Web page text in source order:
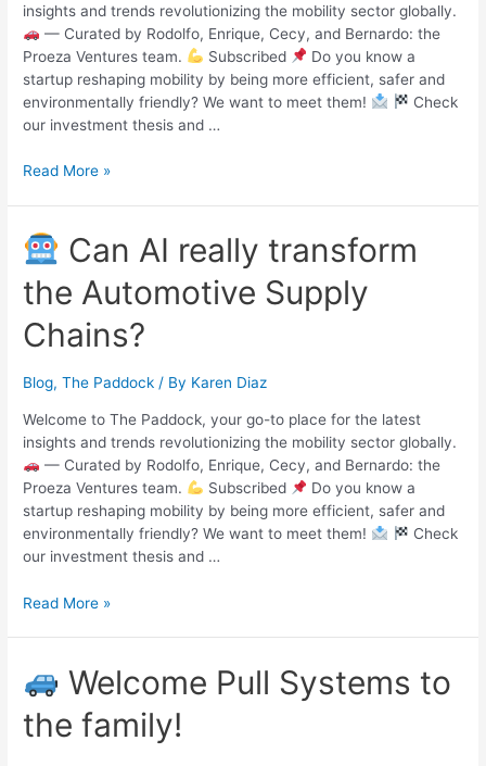
insights and trends revolutionizing the mobility sector globally.
— Curated by Rodolfo, Enrique, Cecy, and Bernardo: the
Proeza Ventures team.
Subscribed
Do you know a
startup reshaping mobility by being more efficient, safer and
environmentally friendly? We want to meet them!
Check
our investment thesis and …
Read More »
Can AI really transform
the Automotive Supply
Chains?
Blog,The Paddock / By Karen Diaz
Welcome to The Paddock, your go-to place for the latest
insights and trends revolutionizing the mobility sector globally.
— Curated by Rodolfo, Enrique, Cecy, and Bernardo: the
Proeza Ventures team.
Subscribed
Do you know a
startup reshaping mobility by being more efficient, safer and
environmentally friendly? We want to meet them!
Check
our investment thesis and …
Read More »
Welcome Pull Systems to
the family!